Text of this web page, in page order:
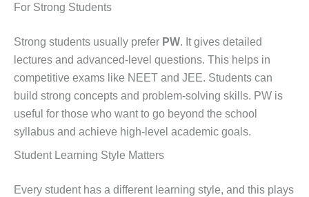
For Strong Students
Strong students usually prefer PW. It gives detailed
lectures and advanced-level questions. This helps in
competitive exams like NEET and JEE. Students can
build strong concepts and problem-solving skills. PW is
useful for those who want to go beyond the school
syllabus and achieve high-level academic goals.
Student Learning Style Matters
Every student has a different learning style, and this plays